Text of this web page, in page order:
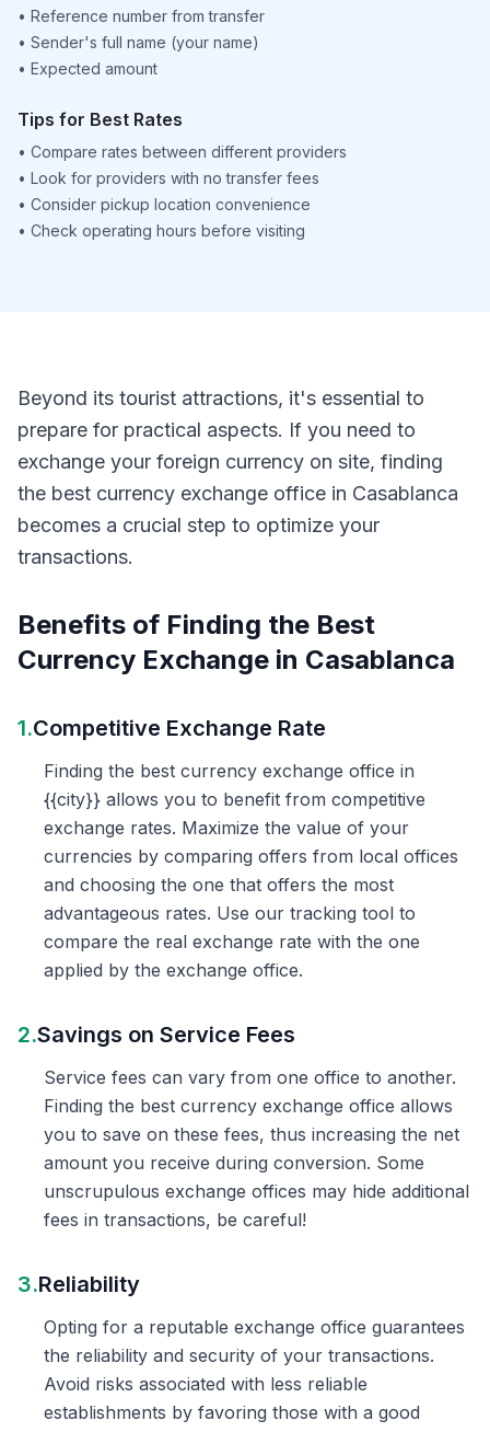
• Reference number from transfer
• Sender's full name (your name)
• Expected amount
Tips for Best Rates
• Compare rates between different providers
• Look for providers with no transfer fees
• Consider pickup location convenience
• Check operating hours before visiting
Beyond its tourist attractions, it's essential to
prepare for practical aspects. If you need to
exchange your foreign currency on site, finding
the best currency exchange office in Casablanca
becomes a crucial step to optimize your
transactions.
Benefits of Finding the Best
Currency Exchange in Casablanca
1.Competitive Exchange Rate
Finding the best currency exchange office in
{{city}} allows you to benefit from competitive
exchange rates. Maximize the value of your
currencies by comparing offers from local offices
and choosing the one that offers the most
advantageous rates. Use our tracking tool to
compare the real exchange rate with the one
applied by the exchange office.
2.Savings on Service Fees
Service fees can vary from one office to another.
Finding the best currency exchange office allows
you to save on these fees, thus increasing the net
amount you receive during conversion. Some
unscrupulous exchange offices may hide additional
fees in transactions, be careful!
3.Reliability
Opting for a reputable exchange office guarantees
the reliability and security of your transactions.
Avoid risks associated with less reliable
establishments by favoring those with a good